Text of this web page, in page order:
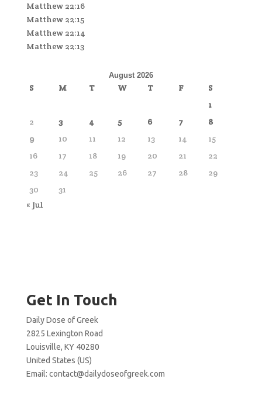
Matthew 22:16
Matthew 22:15
Matthew 22:14
Matthew 22:13
August 2026
S M T W T F
S
1
2
3 4 5 6 7
8
9
10 11 12 13 14
15
16
17 18 19 20 21
22
23
24 25 26 27 28
29
30
31
« Jul
Get In Touch
Daily Dose of Greek
2825 Lexington Road
Louisville, KY 40280
United States (US)
Email: contact@dailydoseofgreek.com